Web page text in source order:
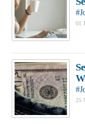
01
25